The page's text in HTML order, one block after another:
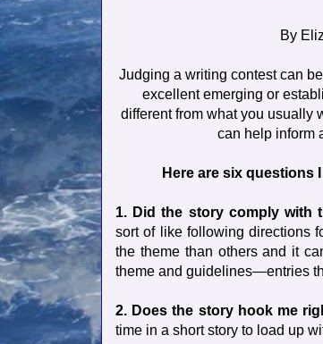
By
Judging a writing contest can
excellent emerging or
different from what you usually
can help inform
Here are six questions
1. Did the story comply with
sort of like following directions
the theme than others and it
theme and guidelines—entries
2. Does the story hook me
time in a short story to load up